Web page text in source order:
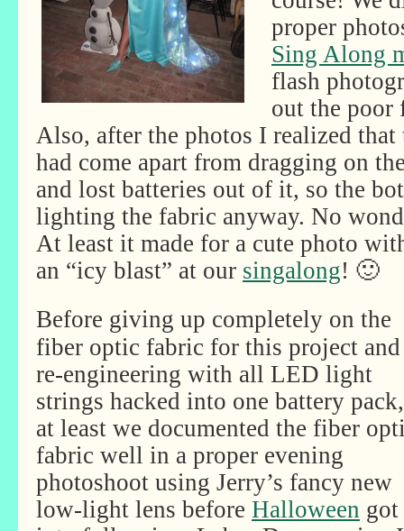
proper
Sing Along
flash
out the poor
Also, after the photos I realized
had come apart from dragging on
and lost batteries out of it, so the
lighting the fabric anyway. No
At least it made for a cute photo
an “icy blast” at our singalong! 🙂
Before giving up completely on the
fiber optic fabric for this project and
re-engineering with all LED light
strings hacked into one battery pack,
at least we documented the fiber
fabric well in a proper evening
photoshoot using Jerry’s fancy new
low-light lens before Halloween got